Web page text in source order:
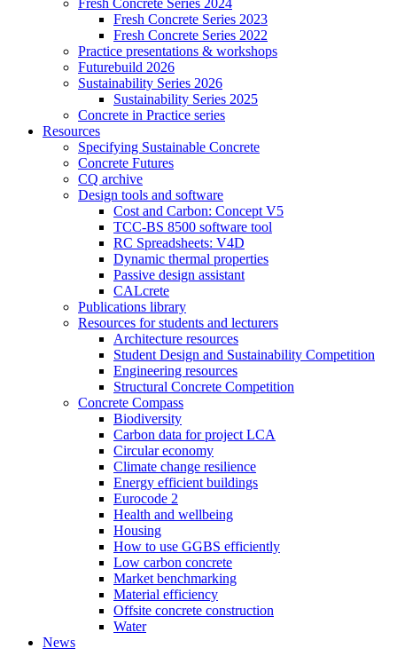
Fresh Concrete Series 2024
Fresh Concrete Series 2023
Fresh Concrete Series 2022
Practice presentations & workshops
Futurebuild 2026
Sustainability Series 2026
Sustainability Series 2025
Concrete in Practice series
Resources
Specifying Sustainable Concrete
Concrete Futures
CQ archive
Design tools and software
Cost and Carbon: Concept V5
TCC-BS 8500 software tool
RC Spreadsheets: V4D
Dynamic thermal properties
Passive design assistant
CALcrete
Publications library
Resources for students and lecturers
Architecture resources
Student Design and Sustainability Competition
Engineering resources
Structural Concrete Competition
Concrete Compass
Biodiversity
Carbon data for project LCA
Circular economy
Climate change resilience
Energy efficient buildings
Eurocode 2
Health and wellbeing
Housing
How to use GGBS efficiently
Low carbon concrete
Market benchmarking
Material efficiency
Offsite concrete construction
Water
News